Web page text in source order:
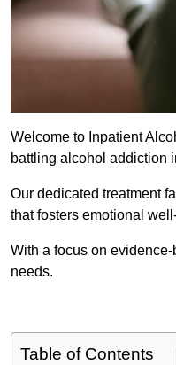
Welcome to Inpatient
battling alcohol addiction
Our dedicated treatment
that fosters emotional
With a focus on
needs.
Table of Contents